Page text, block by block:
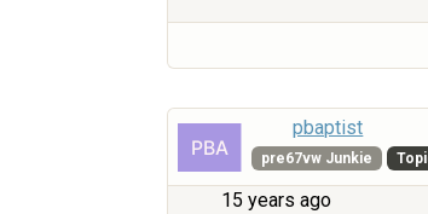
pbaptist
pre67vw Junkie
15 years ago